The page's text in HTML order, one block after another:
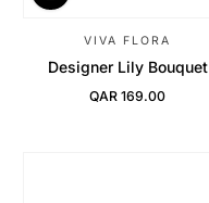
VIVA FLORA
Designer Lily Bouquet
Regular Price
QAR 169.00